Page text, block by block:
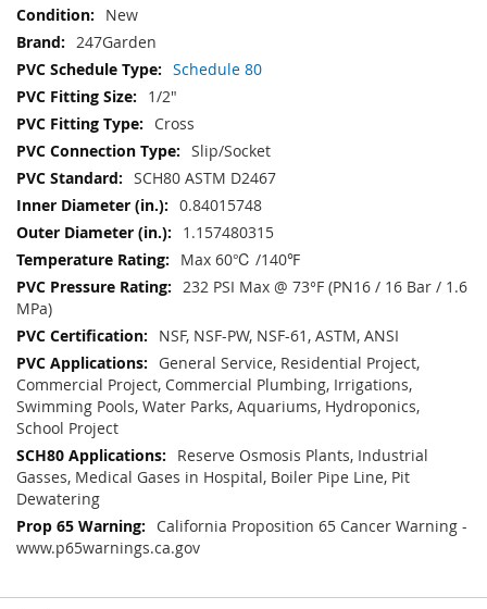
New
247Garden
Schedule 80
1/2"
Cross
Slip/Socket
SCH80 ASTM D2467
0.84015748
1.157480315
Max 60℃ /140℉
232 PSI Max @ 73°F (PN16 / 16 Bar / 1.6
MPa)
NSF, NSF-PW, NSF-61, ASTM, ANSI
General Service, Residential Project,
Commercial Project, Commercial Plumbing, Irrigations,
Swimming Pools, Water Parks, Aquariums, Hydroponics,
School Project
Reserve Osmosis Plants, Industrial
Gasses, Medical Gases in Hospital, Boiler Pipe Line, Pit
Dewatering
California Proposition 65 Cancer Warning -
www.p65warnings.ca.gov